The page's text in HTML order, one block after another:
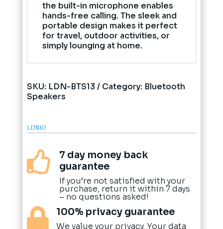
the built-in microphone enables
hands-free calling. The sleek and
portable design makes it perfect
for travel, outdoor activities, or
simply lounging at home.
SKU: LDN-BTS13 Category: Bluetooth
Speakers
LDNIO

7 day money back
guarantee
If you’re not satisfied with your
purchase, return it within 7 days
– no questions asked!
 100% privacy guarantee
We value your privacy. Your data